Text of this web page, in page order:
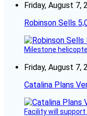
Friday, August 7,
Robinson Sells
Milestone
Friday, August 7,
Catalina Plans
Facility will